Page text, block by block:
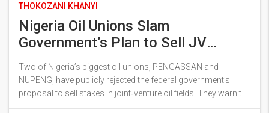
THOKOZANI KHANYI
Nigeria Oil Unions Slam
Government’s Plan to Sell JV
Assets
Two of Nigeria’s biggest oil unions, PENGASSAN and
NUPENG, have publicly rejected the federal government’s
proposal to sell stakes in joint‑venture oil fields. They warn the
move could mortgage the country’s future, cut off revenue